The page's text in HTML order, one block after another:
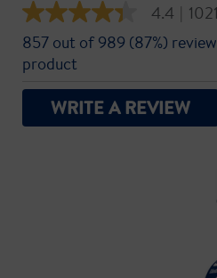
4.4
out
of
5
stars,
average
rating
value.
Read
4.4 |
857 out of 989 (87%)
product
WRITE A REVIEW